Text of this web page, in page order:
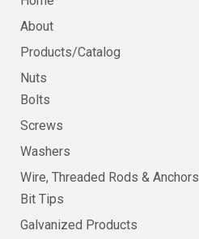
About
Products/Catalog
Nuts
Bolts
Screws
Washers
Wire, Threaded Rods & Anchors
Bit Tips
Galvanized Products